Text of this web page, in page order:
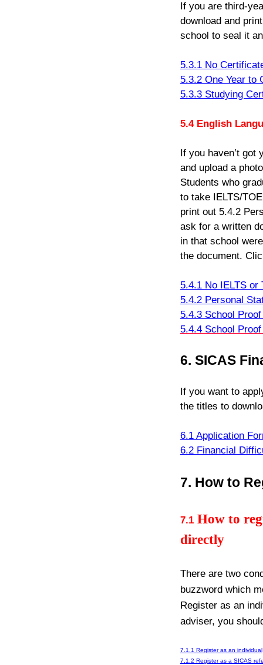
If you are third-
download and
school to seal it
5.3.1 No
5.3.2 One Year to
5.3.3 Studying
5.4 English
If you haven’t
and upload a
Students who
to take IELTS/
print out 5.4.2
ask for a written
in that school
the document.
5.4.1 No IELTS or
5.4.2 Personal
5.4.3 School
5.4.4 School
6. SICAS
If you want to
the titles to
6.1 Application
6.2 Financial
7. How to
7.1 How to
directly
There are two
buzzword which
Register as an
adviser, you
7.1.1 Register as an individual
7.1.2 Register as a SICAS